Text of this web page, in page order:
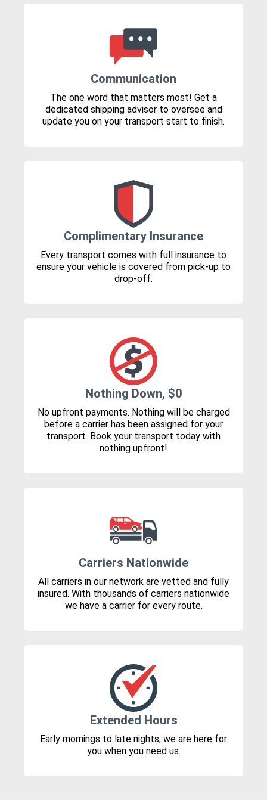
Communication
The one word that matters most! Get a
dedicated shipping advisor to oversee and
update you on your transport start to finish.
Complimentary Insurance
Every transport comes with full insurance to
ensure your vehicle is covered from pick-up to
drop-off.
Nothing Down, $0
No upfront payments. Nothing will be charged
before a carrier has been assigned for your
transport. Book your transport today with
nothing upfront!
Carriers Nationwide
All carriers in our network are vetted and fully
insured. With thousands of carriers nationwide
we have a carrier for every route.
Extended Hours
Early mornings to late nights, we are here for
you when you need us.